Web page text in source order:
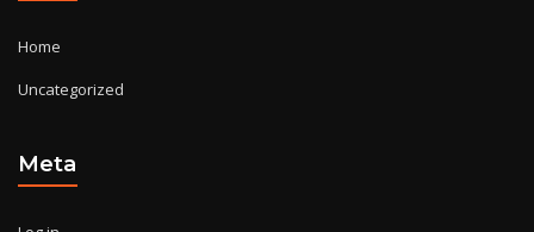
Home
Uncategorized
Meta